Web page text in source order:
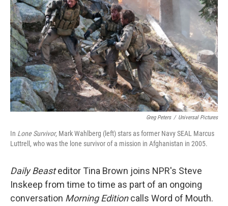
Greg Peters / Universal Pictures
In Lone Survivor, Mark Wahlberg (left) stars as former Navy SEAL Marcus
Luttrell, who was the lone survivor of a mission in Afghanistan in 2005.
Daily Beasteditor Tina Brown joins NPR's Steve
Inskeep from time to time as part of an ongoing
conversation Morning Editioncalls Word of Mouth.